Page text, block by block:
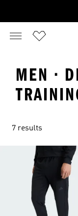
MEN ·
7 results